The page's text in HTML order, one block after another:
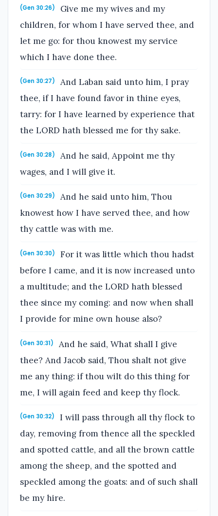
(Gen 30:26)
Give me my wives and my
children, for whom I have served thee, and
let me go: for thou knowest my service
which I have done thee.
(Gen 30:27)
And Laban said unto him, I pray
thee, if I have found favor in thine eyes,
tarry: for I have learned by experience that
the LORD hath blessed me for thy sake.
(Gen 30:28)
And he said, Appoint me thy
wages, and I will give it.
(Gen 30:29)
And he said unto him, Thou
knowest how I have served thee, and how
thy cattle was with me.
(Gen 30:30)
For it was little which thou hadst
before I came, and it is now increased unto
a multitude; and the LORD hath blessed
thee since my coming: and now when shall
I provide for mine own house also?
(Gen 30:31)
And he said, What shall I give
thee? And Jacob said, Thou shalt not give
me any thing: if thou wilt do this thing for
me, I will again feed and keep thy flock.
(Gen 30:32)
I will pass through all thy flock to
day, removing from thence all the speckled
and spotted cattle, and all the brown cattle
among the sheep, and the spotted and
speckled among the goats: and of such shall
be my hire.